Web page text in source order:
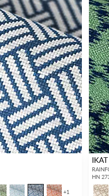
+1
HN